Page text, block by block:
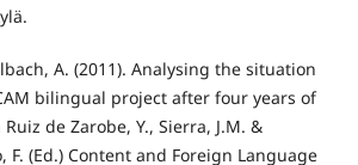
A. (2011). Analysing the situation
bilingual project after four years of
de Zarobe, Y., Sierra, J.M. &
F. (Ed.) Content and Foreign Language